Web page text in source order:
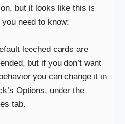
but it looks like this is
you need to know:
leeched cards are
but if you don’t want
you can change it in
Options, under the
tab.